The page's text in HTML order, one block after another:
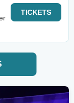
TICKETS